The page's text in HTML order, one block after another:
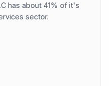
has about 41% of it's
sector.